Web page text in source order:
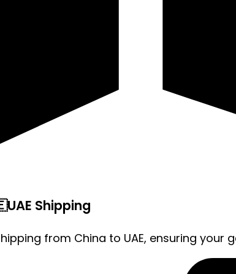
Shipping
from China to UAE, ensuring your